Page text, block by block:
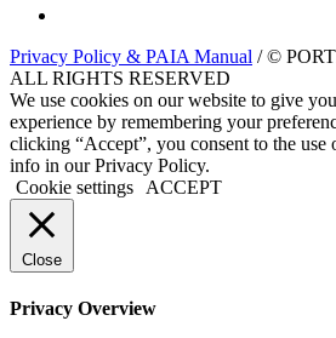
Privacy Policy & PAIA Manual / ©
ALL RIGHTS RESERVED
We use cookies on our website to give
experience by remembering your
clicking “Accept”, you consent to the
info in our Privacy Policy.
Cookie settings
ACCEPT
Close
Privacy Overview